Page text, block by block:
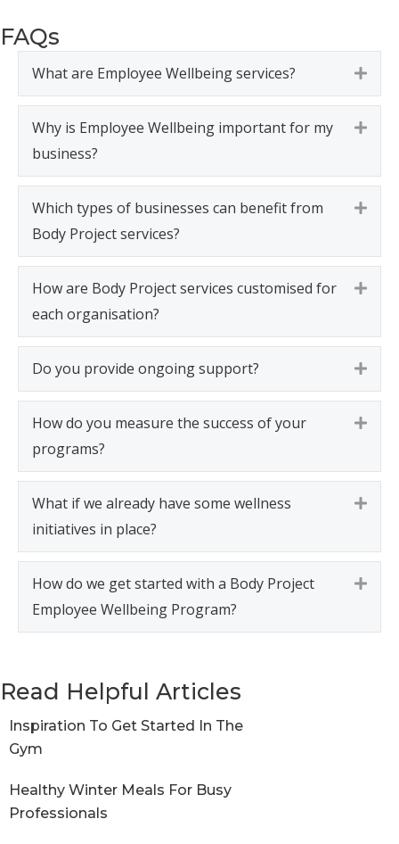
FAQs
What are Employee Wellbeing services?
Why is Employee Wellbeing important for my
business?
Which types of businesses can benefit from
Body Project services?
How are Body Project services customised for
each organisation?
Do you provide ongoing support?
How do you measure the success of your
programs?
What if we already have some wellness
initiatives in place?
How do we get started with a Body Project
Employee Wellbeing Program?
Read Helpful Articles
Inspiration To Get Started In The
Gym
Healthy Winter Meals For Busy
Professionals